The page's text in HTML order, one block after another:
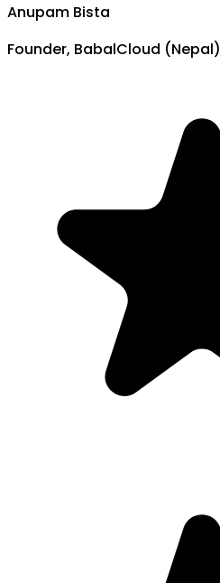
Anupam Bista
Founder, BabalCloud (Nepal)